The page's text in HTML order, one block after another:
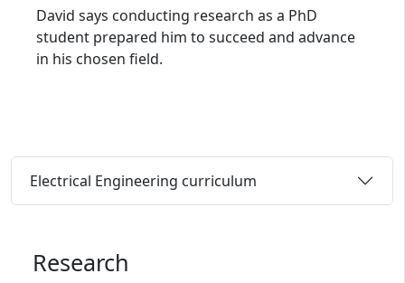
David says conducting research as a PhD
student prepared him to succeed and advance
in his chosen field.
Electrical Engineering curriculum
Research